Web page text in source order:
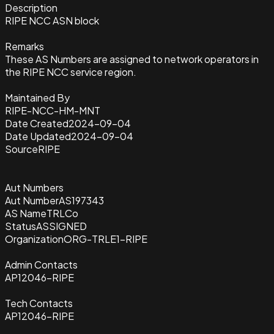
Description
RIPE NCC ASN block
Remarks
These AS Numbers are assigned to network operators in
the RIPE NCC service region.
Maintained By
RIPE-NCC-HM-MNT
Date Created2024-09-04
Date Updated2024-09-04
SourceRIPE
Aut Numbers
Aut NumberAS197343
AS NameTRLCo
StatusASSIGNED
OrganizationORG-TRLE1-RIPE
Admin Contacts
AP12046-RIPE
Tech Contacts
AP12046-RIPE